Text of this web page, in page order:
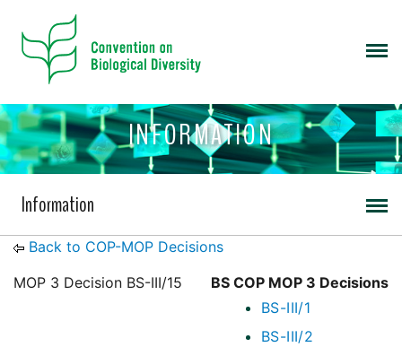
INFORMATION
Information
Back to COP-MOP Decisions
BS COP MOP 3 Decisions
BS-III/1
BS-III/2
MOP 3 Decision BS-III/15